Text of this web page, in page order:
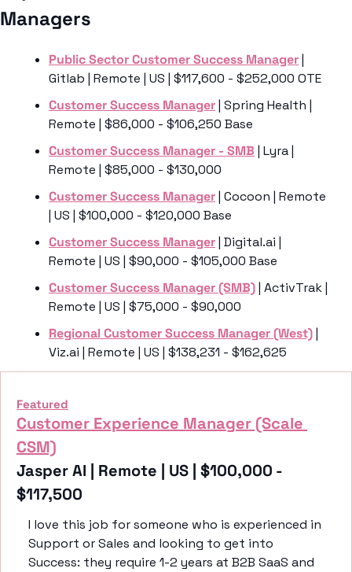
Managers
Public Sector Customer Success Manager |
Gitlab | Remote | US | $117,600 - $252,000 OTE
Customer Success Manager | Spring Health |
Remote | $86,000 - $106,250 Base
Customer Success Manager - SMB | Lyra |
Remote | $85,000 - $130,000
Customer Success Manager | Cocoon | Remote
| US | $100,000 - $120,000 Base
Customer Success Manager | Digital.ai |
Remote | US | $90,000 - $105,000 Base
Customer Success Manager (SMB) | ActivTrak |
Remote | US | $75,000 - $90,000
Regional Customer Success Manager (West) |
Viz.ai | Remote | US | $138,231 - $162,625
Featured
Customer Experience Manager (Scale
CSM)
Jasper AI | Remote | US | $100,000 -
$117,500
I love this job for someone who is experienced in
Support or Sales and looking to get into
Success: they require 1-2 years at B2B SaaS and